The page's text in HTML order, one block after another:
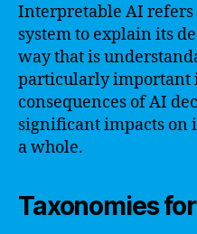
Interpretable AI
system to explain its
way that is
particularly important
consequences of AI
significant impacts on
a whole.
Taxonomies